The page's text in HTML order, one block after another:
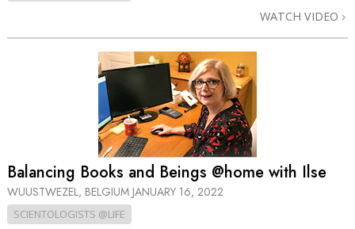
WATCH VIDEO
Balancing Books and Beings @home with Ilse
WUUSTWEZEL, BELGIUM JANUARY 16, 2022
SCIENTOLOGISTS @LIFE